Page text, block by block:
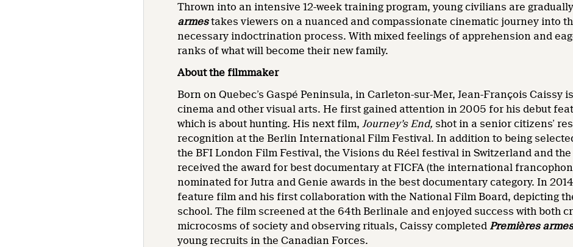
Thrown into an intensive 12-week training program, young civilians are
armestakes viewers on a nuanced and compassionate cinematic journey into
necessary indoctrination process. With mixed feelings of apprehension and
ranks of what will become their new family.
About the filmmaker
Born on Quebec’s Gaspé Peninsula, in Carleton-sur-Mer, Jean-François
cinema and other visual arts. He first gained attention in 2005 for his debut
which is about hunting. His next film,Journey’s End, shot in a senior citizens’
recognition at the Berlin International Film Festival. In addition to being
the BFI London Film Festival, the Visions du Réel festival in Switzerland and
received the award for best documentary at FICFA (the international
nominated for Jutra and Genie awards in the best documentary category. In
feature film and his first collaboration with the National Film Board, depicting
school. The film screened at the 64th Berlinale and enjoyed success with both
microcosms of society and observing rituals, Caissy completed Premières
young recruits in the Canadian Forces.